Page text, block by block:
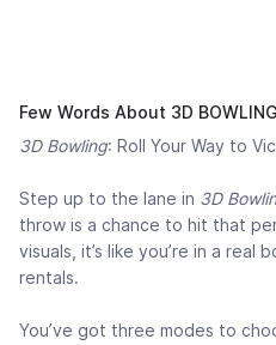
Few Words About 3D
3D Bowling: Roll Your Way to
Step up to the lane in 3D
throw is a chance to hit that
visuals, it’s like you’re in a real
rentals.
You’ve got three modes to